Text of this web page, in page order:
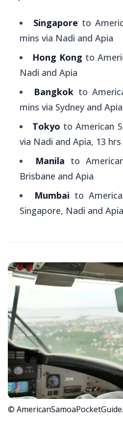
Singapore to
mins via Nadi and Apia
Hong Kong to
Nadi and Apia
Bangkok to
mins via Sydney and Apia
Tokyo to American
via Nadi and Apia, 13
Manila to
Brisbane and Apia
Mumbai to
Singapore, Nadi and Apia
©